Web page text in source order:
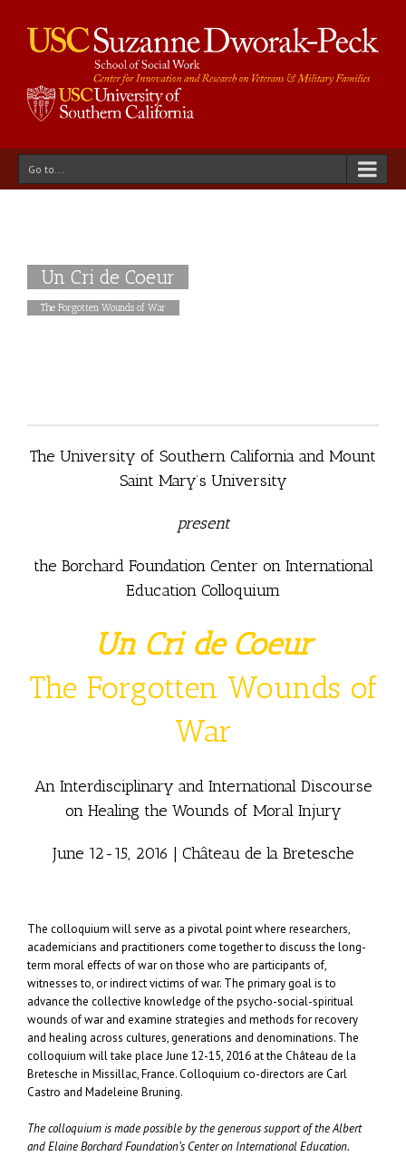
Go to...
Un Cri de Coeur
The Forgotten Wounds of War
The University of Southern California and Mount
Saint Mary’s University
present
the Borchard Foundation Center on International
Education Colloquium
Un Cri de Coeur
The Forgotten Wounds of
War
An Interdisciplinary and International Discourse
on Healing the Wounds of Moral Injury
June 12-15, 2016 | Château de la Bretesche
The colloquium will serve as a pivotal point where researchers,
academicians and practitioners come together to discuss the long-
term moral effects of war on those who are participants of,
witnesses to, or indirect victims of war. The primary goal is to
advance the collective knowledge of the psycho-social-spiritual
wounds of war and examine strategies and methods for recovery
and healing across cultures, generations and denominations. The
colloquium will take place June 12-15, 2016 at the Château de la
Bretesche in Missillac, France. Colloquium co-directors are Carl
Castro and Madeleine Bruning.
The colloquium is made possible by the generous support of theAlbert
and Elaine Borchard Foundation’s Center on International Education.